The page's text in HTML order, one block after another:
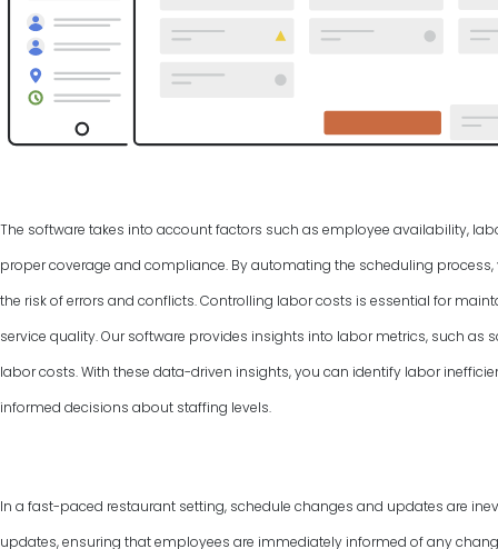
The software takes into account factors such as employee availability,
proper coverage and compliance. By automating the scheduling
the risk of errors and conflicts. Controlling labor costs is essential for
service quality. Our software provides insights into labor metrics, such as
labor costs. With these data-driven insights, you can identify labor
informed decisions about staffing levels.
In a fast-paced restaurant setting, schedule changes and updates are
updates, ensuring that employees are immediately informed of any